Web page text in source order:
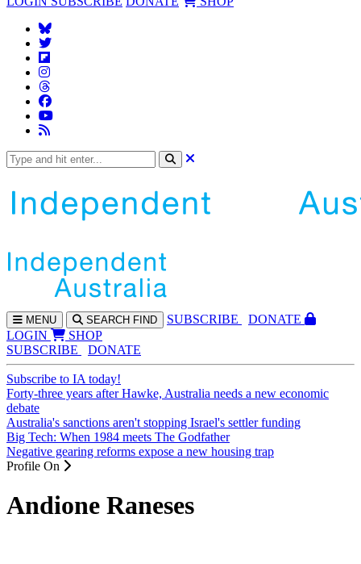
MENU SEARCH FIND SUBSCRIBE
DONATE
LOGIN
SHOP
SUBSCRIBE
DONATE
Subscribe to IA today!
Forty-three years after Hawke, Australia needs a new economic
debate
Australia's sanctions aren't stopping Israel's settler funding
Big Tech: When 1984 meets The Godfather
Negative gearing reforms expose a new housing trap
Profile On
Andione Raneses